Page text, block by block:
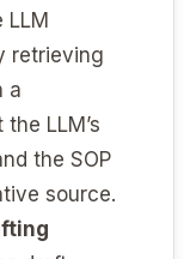
LLM
retrieving
a
LLM’s
the SOP
source.